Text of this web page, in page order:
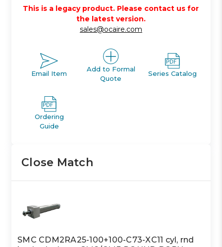
This is a legacy product. Please contact us for
the latest version.
sales@ocaire.com
Email Item
Add to Formal
Quote
Series Catalog
Ordering
Guide
Close Match
SMC CDM2RA25-100+100-C73-XC11 cyl, rnd